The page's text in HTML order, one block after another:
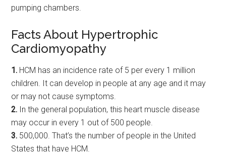
pumping chambers.
Facts About Hypertrophic
Cardiomyopathy
1. HCM has an incidence rate of 5 per every 1 million
children. It can develop in people at any age and it may
or may not cause symptoms.
2. In the general population, this heart muscle disease
may occur in every 1 out of 500 people.
3. 500,000. That’s the number of people in the United
States that have HCM.